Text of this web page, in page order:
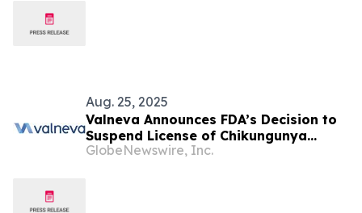
Aug. 25, 2025
Valneva Announces FDA’s Decision to
Suspend License of Chikungunya
Vaccine IXCHIQ® in the U.S.
GlobeNewswire, Inc.